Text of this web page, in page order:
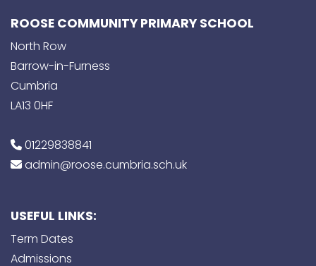
ROOSE COMMUNITY PRIMARY SCHOOL
North Row
Barrow-in-Furness
Cumbria
LA13 0HF
01229838841
admin@roose.cumbria.sch.uk
USEFUL LINKS:
Term Dates
Admissions